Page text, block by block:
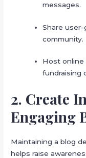
messages.
Share
community.
Host online
fundraising
2. Create
Engaging
Maintaining a blog
helps raise